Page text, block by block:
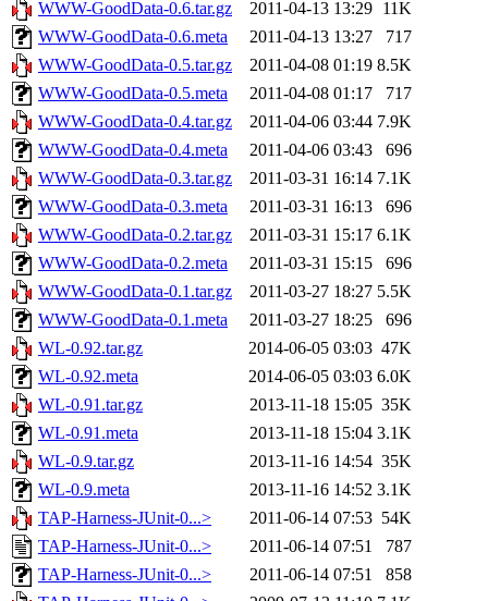
WWW-GoodData-0.6.tar.gz
2011-04-13 13:29 11K
WWW-GoodData-0.6.meta
2011-04-13 13:27
717
WWW-GoodData-0.5.tar.gz
2011-04-08 01:19 8.5K
WWW-GoodData-0.5.meta
2011-04-08 01:17
717
WWW-GoodData-0.4.tar.gz
2011-04-06 03:44 7.9K
WWW-GoodData-0.4.meta
2011-04-06 03:43
696
WWW-GoodData-0.3.tar.gz
2011-03-31 16:14 7.1K
WWW-GoodData-0.3.meta
2011-03-31 16:13
696
WWW-GoodData-0.2.tar.gz
2011-03-31 15:17 6.1K
WWW-GoodData-0.2.meta
2011-03-31 15:15
696
WWW-GoodData-0.1.tar.gz
2011-03-27 18:27 5.5K
WWW-GoodData-0.1.meta
2011-03-27 18:25
696
WL-0.92.tar.gz
2014-06-05 03:03 47K
WL-0.92.meta
2014-06-05 03:03 6.0K
WL-0.91.tar.gz
2013-11-18 15:05 35K
WL-0.91.meta
2013-11-18 15:04 3.1K
WL-0.9.tar.gz
2013-11-16 14:54 35K
WL-0.9.meta
2013-11-16 14:52 3.1K
TAP-Harness-JUnit-0...>
2011-06-14 07:53 54K
TAP-Harness-JUnit-0...>
2011-06-14 07:51
787
TAP-Harness-JUnit-0...>
2011-06-14 07:51
858